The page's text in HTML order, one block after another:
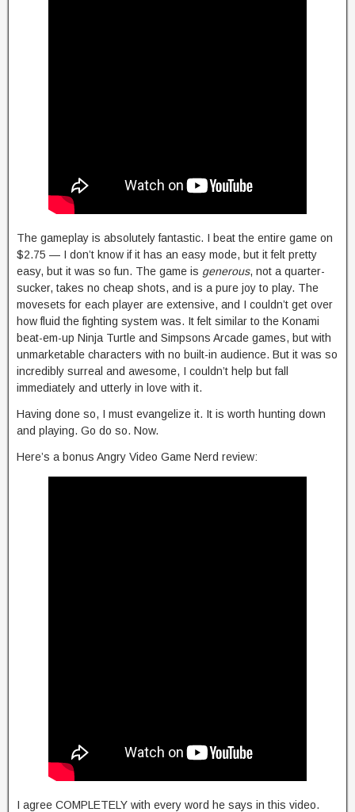
The gameplay is absolutely fantastic. I beat the entire game on
$2.75 — I don’t know if it has an easy mode, but it felt pretty
easy, but it was so fun. The game is generous, not a quarter-
sucker, takes no cheap shots, and is a pure joy to play. The
movesets for each player are extensive, and I couldn’t get over
how fluid the fighting system was. It felt similar to the Konami
beat-em-up Ninja Turtle and Simpsons Arcade games, but with
unmarketable characters with no built-in audience. But it was so
incredibly surreal and awesome, I couldn’t help but fall
immediately and utterly in love with it.
Having done so, I must evangelize it. It is worth hunting down
and playing. Go do so. Now.
Here’s a bonus Angry Video Game Nerd review:
I agree COMPLETELY with every word he says in this video.